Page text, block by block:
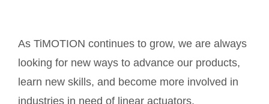
As TiMOTION continues to grow, we are always
looking for new ways to advance our products,
learn new skills, and become more involved in
industries in need of linear actuators.